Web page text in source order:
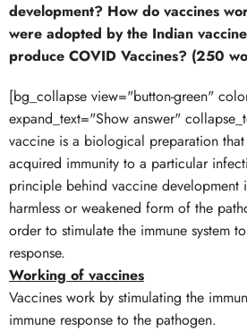
development? How do vaccines
were adopted by the Indian
produce COVID Vaccines? (250
[bg_collapse view="button-green"
expand_text="Show answer"
vaccine is a biological preparation
acquired immunity to a particular
principle behind vaccine development
harmless or weakened form of the
order to stimulate the immune system
response.
Working of vaccines
Vaccines work by stimulating the
immune response to the pathogen.